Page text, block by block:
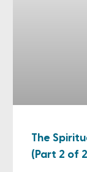
The
(Part 2 of